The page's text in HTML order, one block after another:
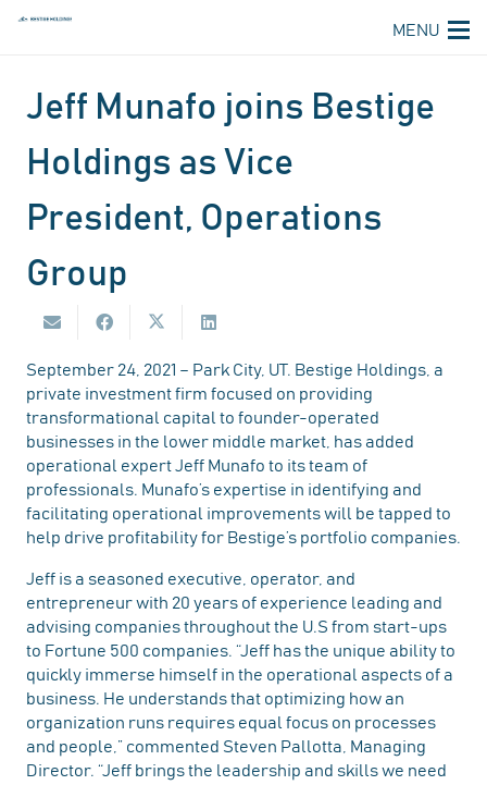
MENU
Jeff Munafo joins Bestige
Holdings as Vice
President, Operations
Group
September 24, 2021 – Park City, UT. Bestige Holdings, a
private investment firm focused on providing
transformational capital to founder-operated
businesses in the lower middle market, has added
operational expert Jeff Munafo to its team of
professionals. Munafo’s expertise in identifying and
facilitating operational improvements will be tapped to
help drive profitability for Bestige’s portfolio companies.
Jeff is a seasoned executive, operator, and
entrepreneur with 20 years of experience leading and
advising companies throughout the U.S from start-ups
to Fortune 500 companies. “Jeff has the unique ability to
quickly immerse himself in the operational aspects of a
business. He understands that optimizing how an
organization runs requires equal focus on processes
and people,” commented Steven Pallotta, Managing
Director. “Jeff brings the leadership and skills we need